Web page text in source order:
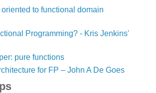
oriented to functional domain
Programming? - Kris Jenkins'
pure functions
for FP – John A De Goes